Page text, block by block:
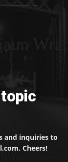
and inquiries to
Cheers!